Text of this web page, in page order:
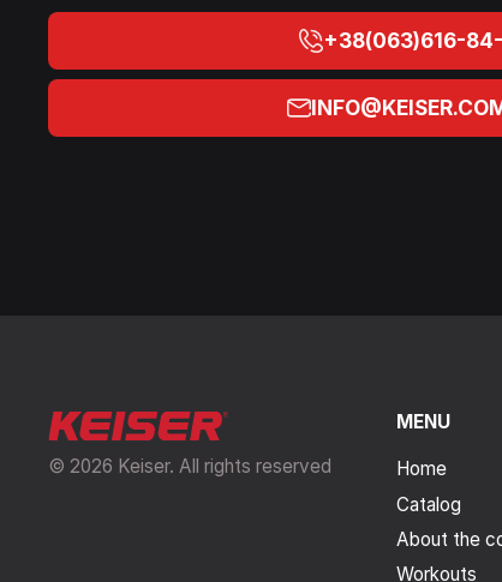
+38(063)616-
© 2026 Keiser. All rights reserved
MENU
Home
Catalog
About the
Workouts